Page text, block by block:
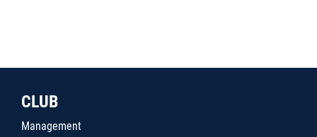
CLUB
Management